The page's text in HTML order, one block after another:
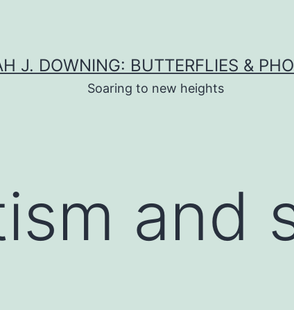
J. DOWNING: BUTTERFLIES &
Soaring to new heights
and